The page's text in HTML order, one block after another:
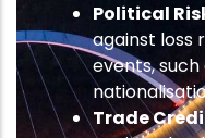
Political
against loss
events,
Trade